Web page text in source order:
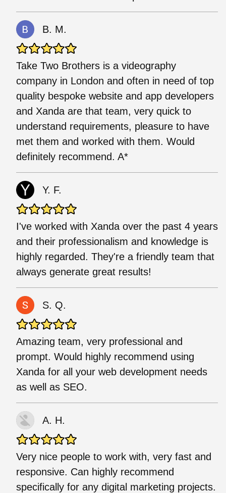
B. M.
Take Two Brothers is a videography
company in London and often in need of top
quality bespoke website and app developers
and Xanda are that team, very quick to
understand requirements, pleasure to have
met them and worked with them. Would
definitely recommend. A*
Y. F.
I've worked with Xanda over the past 4 years
and their professionalism and knowledge is
highly regarded. They're a friendly team that
always generate great results!
S. Q.
Amazing team, very professional and
prompt. Would highly recommend using
Xanda for all your web development needs
as well as SEO.
A. H.
Very nice people to work with, very fast and
responsive. Can highly recommend
specifically for any digital marketing projects.